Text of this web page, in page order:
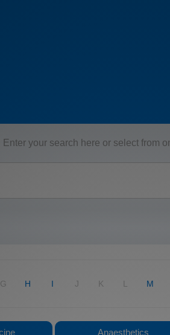
Enter your search here or select from
G H I J K L M
Anaesthetics